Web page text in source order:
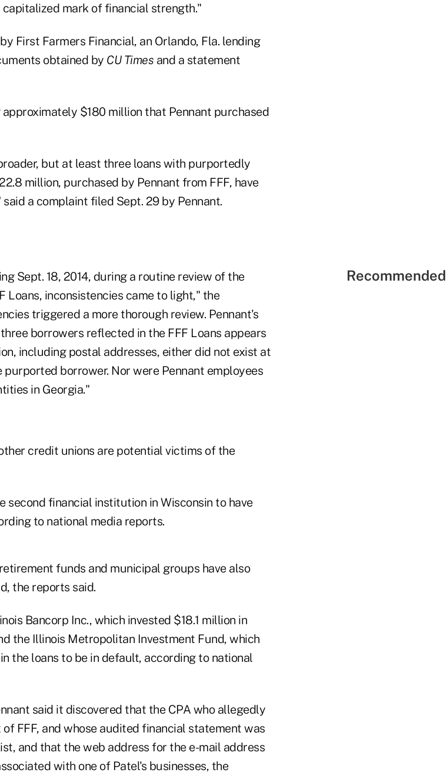
mark of financial strength."
First Farmers Financial, an Orlando, Fla. lending
obtained by CU Times and a statement
$180 million that Pennant purchased
but at least three loans with purportedly
million, purchased by Pennant from FFF, have
a complaint filed Sept. 29 by Pennant.
Sept. 18, 2014, during a routine review of the
Loans, inconsistencies came to light," the
triggered a more thorough review. Pennant's
borrowers reflected in the FFF Loans appears
including postal addresses, either did not exist at
borrower. Nor were Pennant employees
in Georgia."
credit unions are potential victims of the
second financial institution in Wisconsin to have
to national media reports.
funds and municipal groups have also
the reports said.
Bancorp Inc., which invested $18.1 million in
the Illinois Metropolitan Investment Fund, which
the loans to be in default, according to national
said it discovered that the CPA who allegedly
FFF, and whose audited financial statement was
and that the web address for the e-mail address
with one of Patel's businesses, the